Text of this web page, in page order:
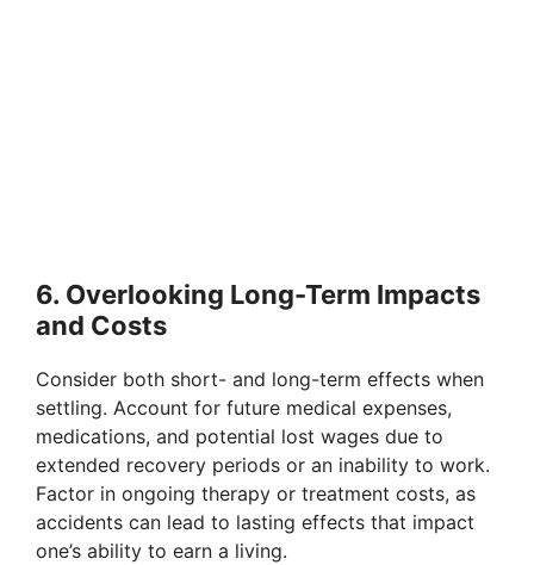
6. Overlooking Long-Term Impacts
and Costs
Consider both short- and long-term effects when
settling. Account for future medical expenses,
medications, and potential lost wages due to
extended recovery periods or an inability to work.
Factor in ongoing therapy or treatment costs, as
accidents can lead to lasting effects that impact
one’s ability to earn a living.